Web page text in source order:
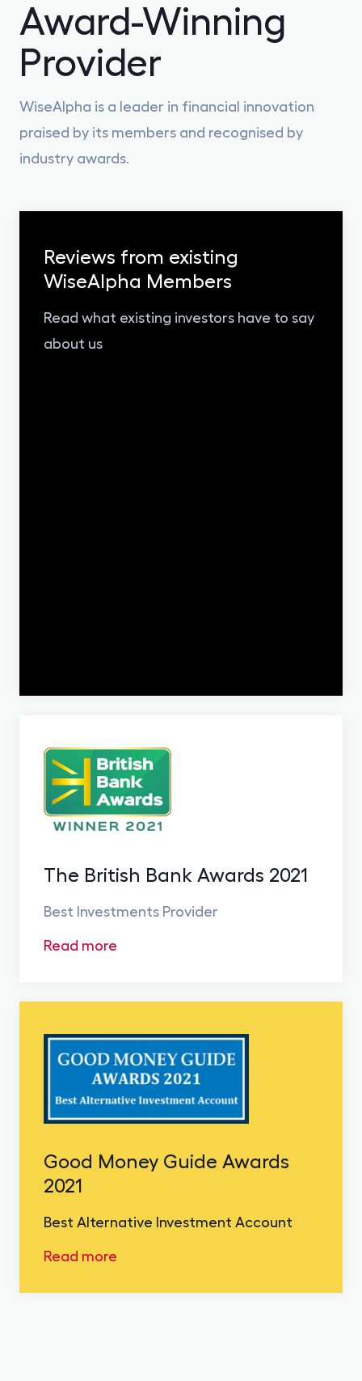
Award-Winning
Provider
WiseAlpha is a leader in financial innovation
praised by its members and recognised by
industry awards.
Reviews from existing
WiseAlpha Members
Read what existing investors have to say
about us
The British Bank Awards 2021
Best Investments Provider
Read more
Good Money Guide Awards
2021
Best Alternative Investment Account
Read more